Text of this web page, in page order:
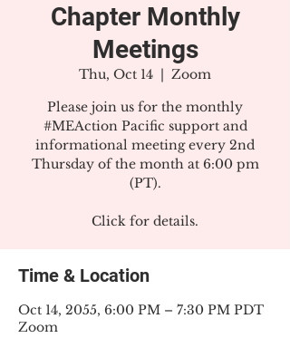
Chapter Monthly
Meetings
Thu, Oct 14
  |
Zoom
Please join us for the monthly
#MEAction Pacific support and
informational meeting every 2nd
Thursday of the month at 6:00 pm
(PT).
Click for details.
Time & Location
Oct 14, 2055, 6:00 PM – 7:30 PM PDT
Zoom